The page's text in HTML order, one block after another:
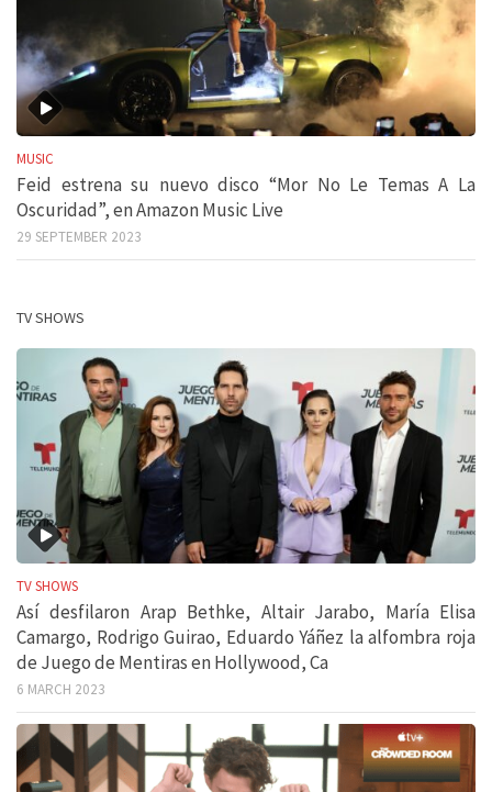
MUSIC
Feid estrena su nuevo disco “Mor No Le Temas A La
Oscuridad”, en Amazon Music Live
29 SEPTEMBER 2023
TV SHOWS
TV SHOWS
Así desfilaron Arap Bethke, Altair Jarabo, María Elisa
Camargo, Rodrigo Guirao, Eduardo Yáñez la alfombra roja
de Juego de Mentiras en Hollywood, Ca
6 MARCH 2023